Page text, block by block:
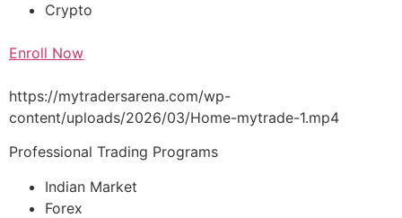
Crypto
Enroll Now
https://mytradersarena.com/wp-
content/uploads/2026/03/Home-mytrade-1.mp4
Professional Trading Programs
Indian Market
Forex